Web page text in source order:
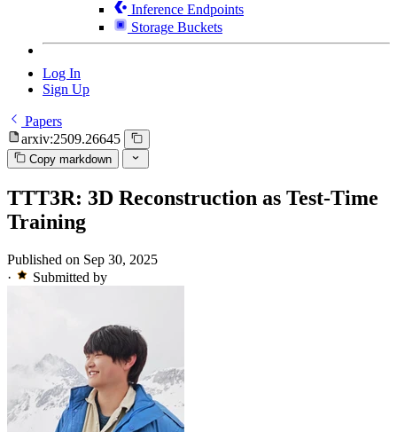
Inference Endpoints
Storage Buckets
Log In
Sign Up
Papers
arxiv:2509.26645
Copy markdown
TTT3R: 3D Reconstruction as Test-Time
Training
Published on Sep 30, 2025
·
Submitted by